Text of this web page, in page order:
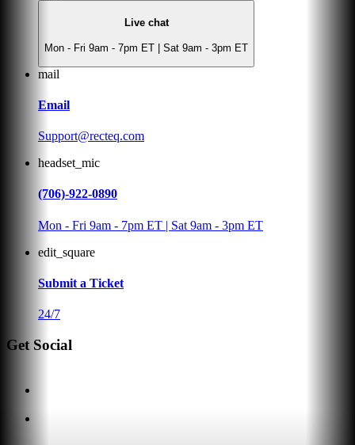
Live chat
Mon - Fri 9am - 7pm ET | Sat 9am - 3pm ET
mail
Email
Support@recteq.com
headset_mic
(706)-922-0890
Mon - Fri 9am - 7pm ET | Sat 9am - 3pm ET
edit_square
Submit a Ticket
24/7
Get Social